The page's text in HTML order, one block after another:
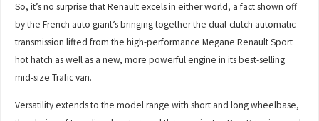
So, it’s no surprise that Renault excels in either world, a fact shown off
by the French auto giant’s bringing together the dual-clutch automatic
transmission lifted from the high-performance Megane Renault Sport
hot hatch as well as a new, more powerful engine in its best-selling
mid-size Trafic van.
Versatility extends to the model range with short and long wheelbase,